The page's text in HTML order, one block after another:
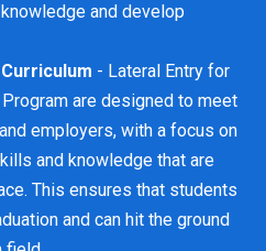
and develop
- Lateral Entry for
are designed to meet
employers, with a focus on
and knowledge that are
This ensures that students
and can hit the ground